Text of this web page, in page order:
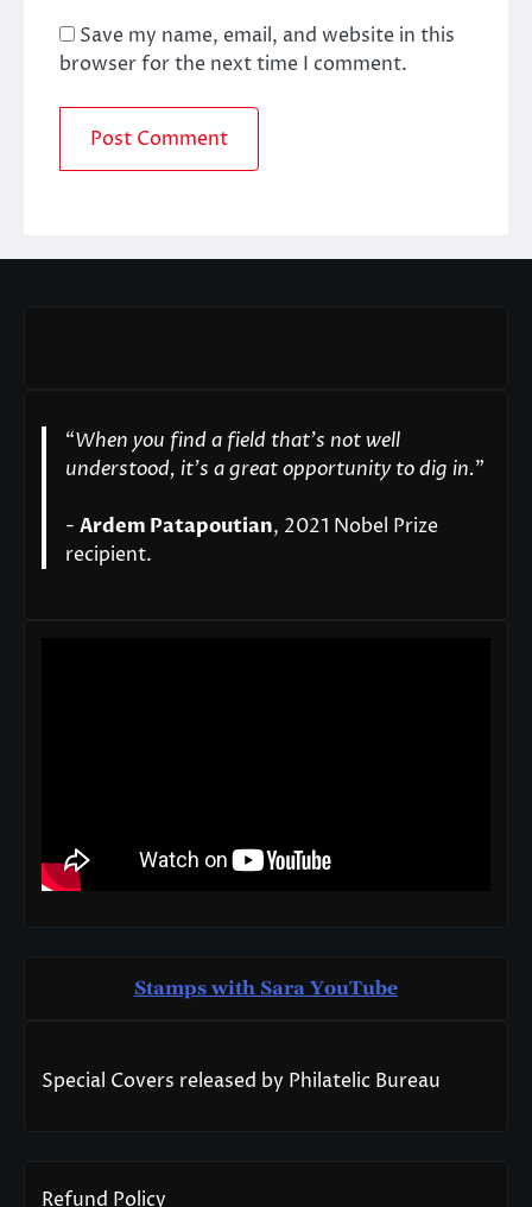
Save my name, email, and website in this
browser for the next time I comment.
“When you find a field that’s not well
understood, it’s a great opportunity to dig in."
- Ardem Patapoutian, 2021 Nobel Prize
recipient.
Stamps with Sara YouTube
Special Covers released by Philatelic Bureau
Refund Policy